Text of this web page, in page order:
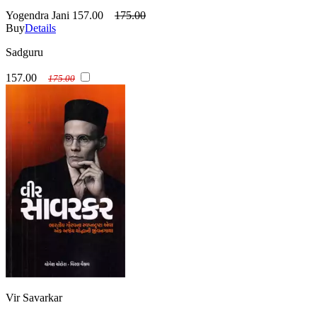
Yogendra Jani 157.00
175.00
BuyDetails
Sadguru
157.00 175.00
Vir Savarkar